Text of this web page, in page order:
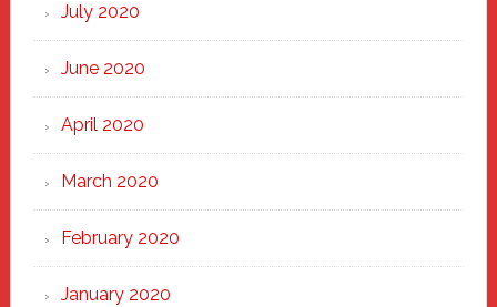
July 2020
June 2020
April 2020
March 2020
February 2020
January 2020